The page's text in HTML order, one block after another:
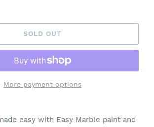
SOLD OUT
More payment options
easy with Easy Marble paint and